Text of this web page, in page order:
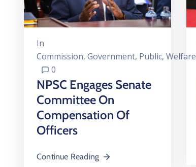
In
Commission‚ Government‚ Public‚ Welfare
0
NPSC Engages Senate
Committee On
Compensation Of
Officers
Continue Reading